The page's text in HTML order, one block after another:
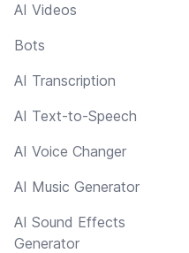
AI Videos
Bots
AI Transcription
AI Text-to-Speech
AI Voice Changer
AI Music Generator
AI Sound Effects
Generator